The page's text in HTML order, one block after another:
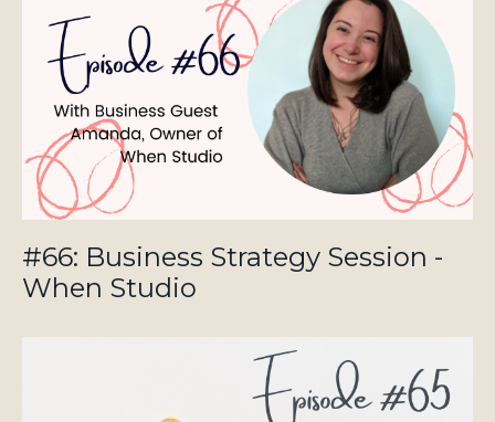
#66: Business Strategy Session -
When Studio